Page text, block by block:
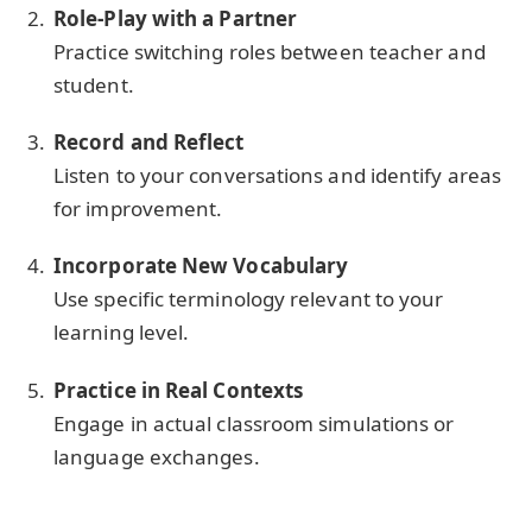
Role-Play with a Partner
Practice switching roles between teacher and
student.
Record and Reflect
Listen to your conversations and identify areas
for improvement.
Incorporate New Vocabulary
Use specific terminology relevant to your
learning level.
Practice in Real Contexts
Engage in actual classroom simulations or
language exchanges.